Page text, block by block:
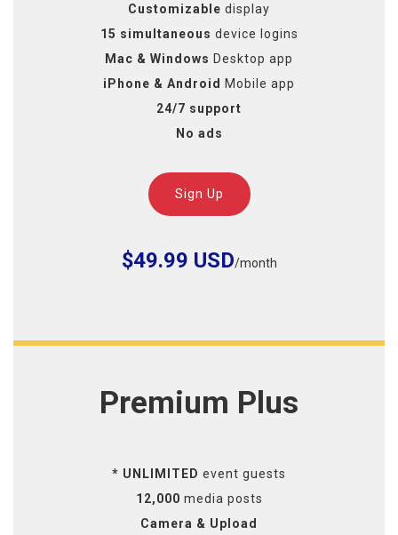
Customizable display
15 simultaneous device logins
Mac & Windows Desktop app
iPhone & Android Mobile app
24/7 support
No ads
Sign Up
$49.99 USD/month
Premium Plus
* UNLIMITED event guests
12,000 media posts
Camera & Upload